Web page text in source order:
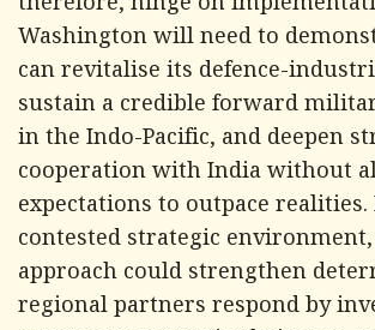
Washington will need to
can revitalise its defence-
sustain a credible forward
in the Indo-Pacific, and deepen
cooperation with India without
expectations to outpace
contested strategic
approach could strengthen
regional partners respond by